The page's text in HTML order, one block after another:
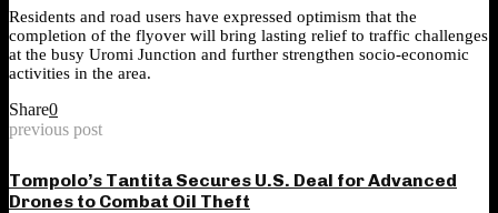
Residents and road users have expressed optimism that the
completion of the flyover will bring lasting relief to traffic challenges
at the busy Uromi Junction and further strengthen socio-economic
activities in the area.
Share0
previous post
Tompolo’s Tantita Secures U.S. Deal for Advanced
Drones to Combat Oil Theft